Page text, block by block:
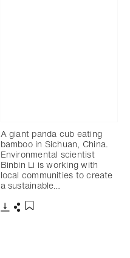
A giant panda cub eating
bamboo in Sichuan, China.
Environmental scientist
Binbin Li is working with
local communities to create
a sustainable…